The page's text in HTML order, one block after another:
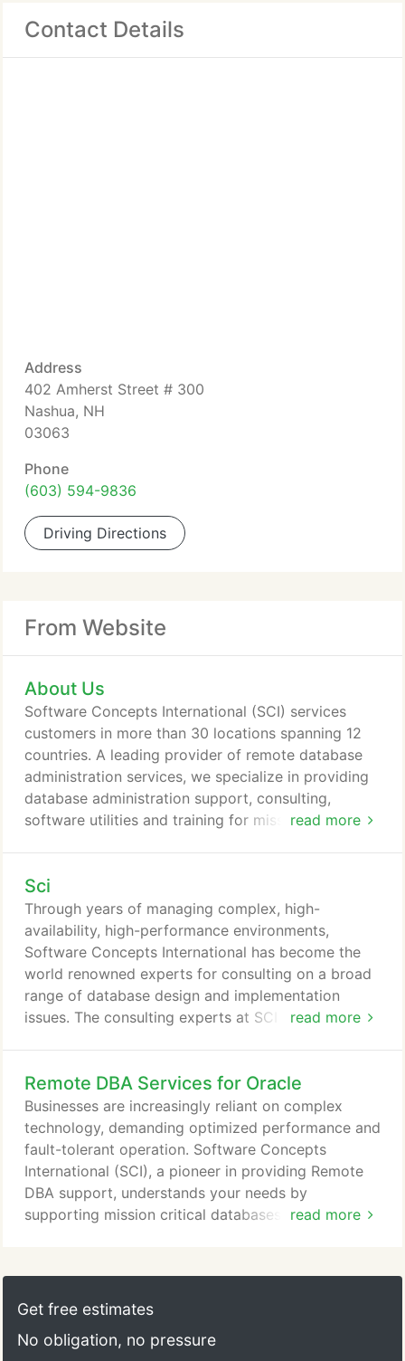
Contact Details
Address
402 Amherst Street # 300
Nashua, NH
03063
Phone
(603) 594-9836
Driving Directions
From Website
About Us
read more
Software Concepts International (SCI) services
customers in more than 30 locations spanning 12
countries. A leading provider of remote database
administration services, we specialize in providing
database administration support, consulting,
software utilities and training for mission-critical
market, SCI quickly gained an international
reputation for its database expertise. Building on
this expertise and international reputation, SCI now
supports a global installed base on multiple
database platforms.
Sci
read more
Through years of managing complex, high-
availability, high-performance environments,
Software Concepts International has become the
world renowned experts for consulting on a broad
range of database design and implementation
issues. The consulting experts at SCI have been
commercial software applications, selected
because of the leadership in database design for
business-critical applications. If you are looking for
expertise to help solve your database design and
support needs, let SCI help your business get on
the right track.
Remote DBA Services for Oracle
read more
Businesses are increasingly reliant on complex
technology, demanding optimized performance and
fault-tolerant operation. Software Concepts
International (SCI), a pioneer in providing Remote
DBA support, understands your needs by
supporting mission critical databases worldwide
Management Services. Years of hands-on
experience in managing complex database
expert consultants on database management
Get free estimates
No obligation, no pressure